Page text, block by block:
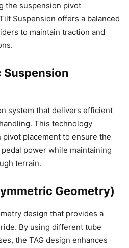
the suspension pivot
Suspension offers a balanced
to maintain traction and
Suspension
system that delivers efficient
This technology
placement to ensure the
power while maintaining
terrain.
Geometry)
design that provides a
By using different tube
the TAG design enhances